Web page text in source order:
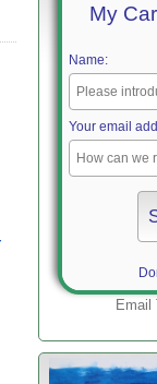
My
Name:
Your email
Email